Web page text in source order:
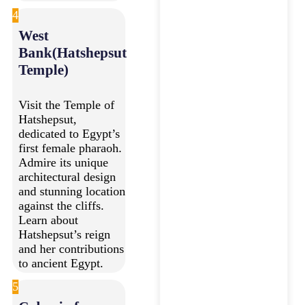
4
West
Bank(Hatshepsut
Temple)
Visit the Temple of
Hatshepsut,
dedicated to Egypt’s
first female pharaoh.
Admire its unique
architectural design
and stunning location
against the cliffs.
Learn about
Hatshepsut’s reign
and her contributions
to ancient Egypt.
5